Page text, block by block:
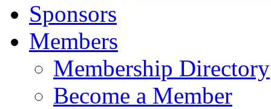
Sponsors
Members
Membership Directory
Become a Member